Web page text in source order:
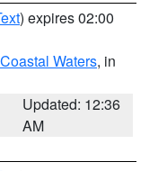
) expires 02:00
Waters, in
Updated: 12:36
AM